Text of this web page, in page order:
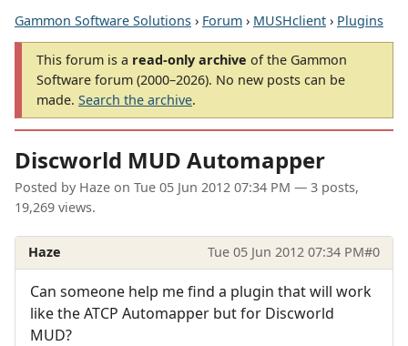
Gammon Software Solutions › Forum › MUSHclient › Plugins
This forum is a read-only archive of the Gammon
Software forum (2000–2026). No new posts can be
made. Search the archive.
Discworld MUD Automapper
Posted by Haze on Tue 05 Jun 2012 07:34 PM — 3 posts,
19,269 views.
Haze Tue 05 Jun 2012 07:34 PM#0
Can someone help me find a plugin that will work
like the ATCP Automapper but for Discworld
MUD?